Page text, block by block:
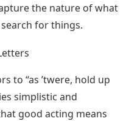
the nature of what
for things.
to “as ’twere, hold up
simplistic and
good acting means